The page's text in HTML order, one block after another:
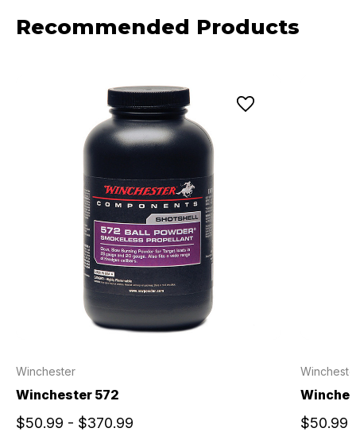
Recommended Products
Winchester
Winchester 572
$50.99 - $370.99 $50.99